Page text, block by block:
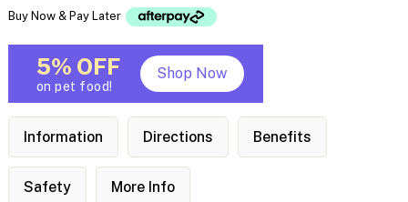
Buy Now & Pay Later
5% OFF
on pet food!
Shop Now
Information Directions Benefits
Safety More Info